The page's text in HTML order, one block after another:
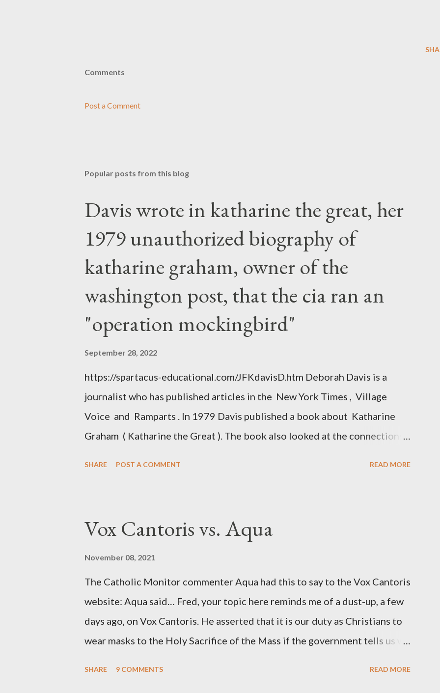
Comments
Post a Comment
Popular posts from this blog
Davis wrote in katharine the great, her
1979 unauthorized biography of
katharine graham, owner of the
washington post, that the cia ran an
"operation mockingbird"
September 28, 2022
https://spartacus-educational.com/JFKdavisD.htm Deborah Davis is a
journalist who has published articles in the New York Times , Village
Voice and Ramparts . In 1979 Davis published a book about Katharine
Graham ( Katharine the Great ). The book also looked at the connections
argued that Deep Throat was Richard Ober . Later, she claimed the
source of this claim was a senior official in the CIA. As she pointed out in
SHARE POST A COMMENT READ MORE
Vox Cantoris vs. Aqua
November 08, 2021
The Catholic Monitor commenter Aqua had this to say to the Vox Cantoris
website: Aqua said… Fred, your topic here reminds me of a dust-up, a few
days ago, on Vox Cantoris. He asserted that it is our duty as Christians to
wear masks to the Holy Sacrifice of the Mass if the government tells us we
SHARE 9 COMMENTS READ MORE